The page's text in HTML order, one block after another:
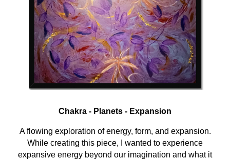
Chakra - Planets - Expansion
A flowing exploration of energy, form, and expansion.
While creating this piece, I wanted to experience
expansive energy beyond our imagination and what it